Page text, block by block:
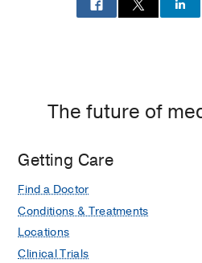
The future of
Getting Care
Find a Doctor
Conditions & Treatments
Locations
Clinical Trials